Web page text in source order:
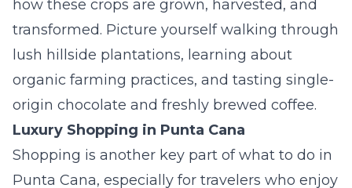
how these crops are grown, harvested, and
transformed. Picture yourself walking through
lush hillside plantations, learning about
organic farming practices, and tasting single-
origin chocolate and freshly brewed coffee.
Luxury Shopping in Punta Cana
Shopping is another key part of what to do in
Punta Cana, especially for travelers who enjoy